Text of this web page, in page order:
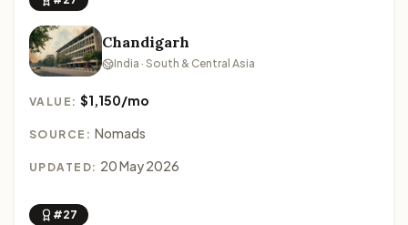
Chandigarh
India · South & Central Asia
VALUE:$1,150/mo
SOURCE: Nomads
UPDATED: 20 May 2026
#27